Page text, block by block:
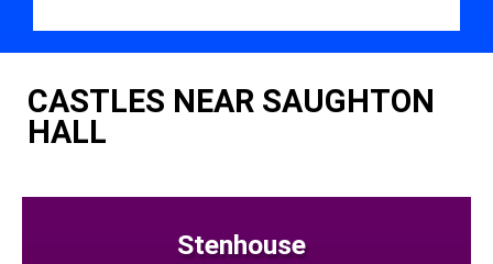
CASTLES NEAR SAUGHTON
HALL
Stenhouse